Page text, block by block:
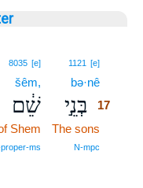
1121 [e]
bə·nê
בְּנֵ֣י 17
The sons
N‑mpc
8035 [e]
šêm,
שֵׁ֔ם
Shem